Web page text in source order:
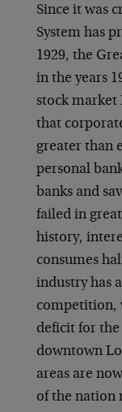
Since it was
System has
1929, the
in the years
stock market
that
greater than
personal
banks and
failed in
history,
consumes
industry has
competition,
deficit for
downtown
areas are
of the nation